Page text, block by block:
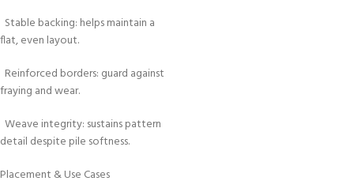
Stable backing: helps maintain a
flat, even layout.
Reinforced borders: guard against
fraying and wear.
Weave integrity: sustains pattern
detail despite pile softness.
Placement & Use Cases